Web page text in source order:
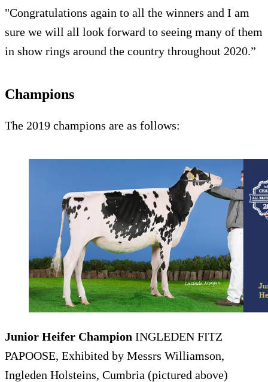
"Congratulations again to all the winners and I am
sure we will all look forward to seeing many of them
in show rings around the country throughout 2020.”
Champions
The 2019 champions are as follows:
Junior Heifer Champion INGLEDEN FITZ
PAPOOSE, Exhibited by Messrs Williamson,
Ingleden Holsteins, Cumbria (pictured above)